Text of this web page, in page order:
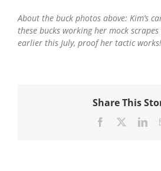
About the buck photos above: Kim’s
these bucks working her mock
earlier this July, proof her tactic works!
Share This
Facebook